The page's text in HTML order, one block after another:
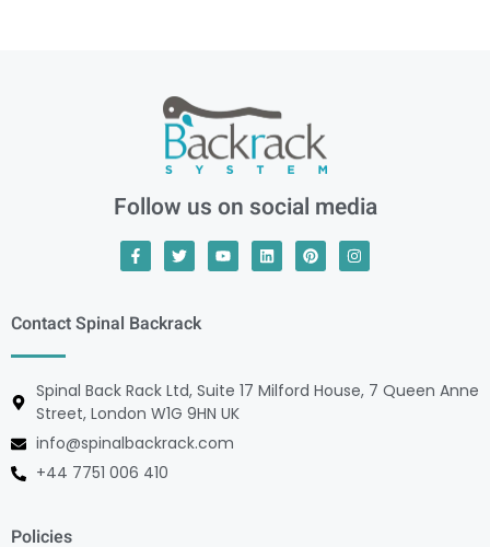
Follow us on social media
Contact Spinal Backrack
Spinal Back Rack Ltd, Suite 17 Milford House, 7 Queen Anne
Street, London W1G 9HN UK
info@spinalbackrack.com
+44 7751 006 410
Policies